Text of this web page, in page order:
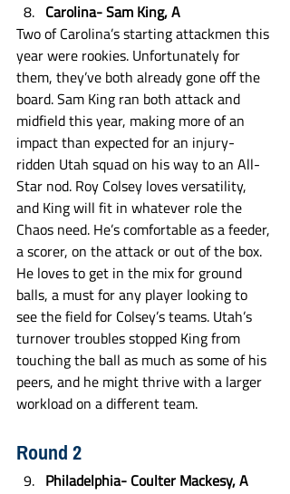
Carolina- Sam King, A
Two of Carolina’s starting attackmen this
year were rookies. Unfortunately for
them, they’ve both already gone off the
board. Sam King ran both attack and
midfield this year, making more of an
impact than expected for an injury-
ridden Utah squad on his way to an All-
Star nod. Roy Colsey loves versatility,
and King will fit in whatever role the
Chaos need. He’s comfortable as a feeder,
a scorer, on the attack or out of the box.
He loves to get in the mix for ground
balls, a must for any player looking to
see the field for Colsey’s teams. Utah’s
turnover troubles stopped King from
touching the ball as much as some of his
peers, and he might thrive with a larger
workload on a different team.
Round 2
Philadelphia- Coulter Mackesy, A